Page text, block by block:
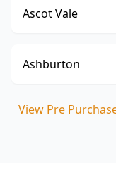
Ascot Vale
Ashburton
View Pre